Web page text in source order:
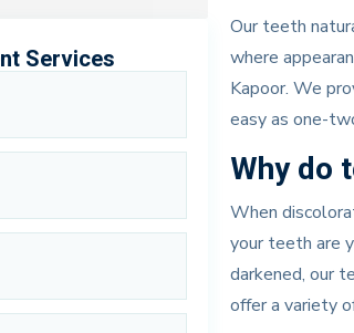
Services
Our teeth
where
Kapoor. We
easy as one-
Why do
When
your teeth are
darkened, our
offer a variety